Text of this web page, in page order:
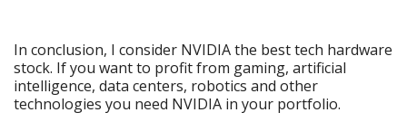
In conclusion, I consider NVIDIA the best tech hardware
stock. If you want to profit from gaming, artificial
intelligence, data centers, robotics and other
technologies you need NVIDIA in your portfolio.